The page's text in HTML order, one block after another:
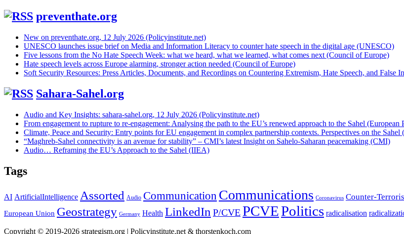
preventhate.org
New on preventhate.org, 12 July 2026 (Policyinstitute.net)
UNESCO launches issue brief on Media and Information Literacy to counter hate speech in the digital age (UNESCO)
Five lessons from the No Hate Speech Week: what we heard, what we learned, what comes next (Council of Europe)
Hate speech levels across Europe alarming, stronger action needed (Council of Europe)
Soft Security Resources: Press Articles, Documents, and Recordings on Countering Extremism, Hate Speech, and False
Sahara-Sahel.org
Audio and Key Insights: sahara-sahel.org, 12 July 2026 (Policyinstitute.net)
From engagement to rupture to re-engagement: Analysing the path to the EU’s renewed approach to the Sahel (European
Climate, Peace and Security: Entry points for EU engagement in complex partnership contexts. Perspectives on the Sahel
“Maghreb-Sahel connectivity is an avenue for stability” – CMI’s latest Insight on Sahelo-Saharan peacemaking (CMI)
Audio… Reframing the EU’s Approach to the Sahel (IIEA)
Tags
AI ArtificialIntelligence Assorted Audio Communication Communications Coronavirus Counter-
European Union Geostrategy Germany Health LinkedIn P/CVEPCVEPolitics radicalisation
Copyright © 2019-2026 strategism.org | Policyinstitute.net & thorstenkoch.com